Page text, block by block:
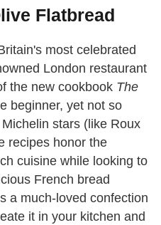
Flatbread
most celebrated
London restaurant
the new cookbook The
beginner, yet not so
stars (like Roux
recipes honor the
cuisine while looking to
French bread
a much-loved confection
it in your kitchen and